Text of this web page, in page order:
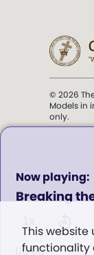
Breaking
0
seconds
of
00:00
This website
functionality
© 2026
Models in
only.
".